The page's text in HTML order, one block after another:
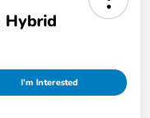
Hybrid
I'm Interested